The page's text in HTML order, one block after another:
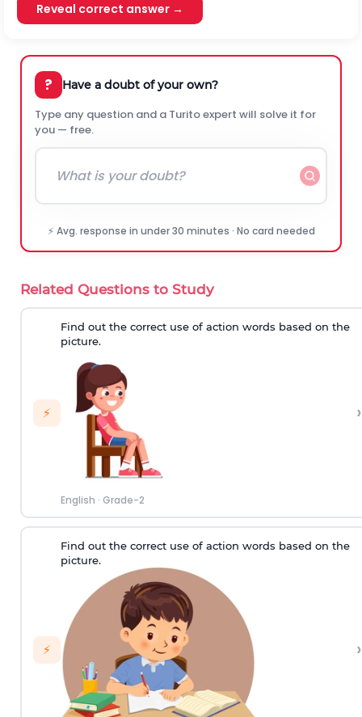
Reveal correct answer →
? Have a doubt of your own?
Type any question and a Turito expert will solve it for
you — free.
⚡ Avg. response in under 30 minutes · No card needed
Related Questions to Study
⚡
Find out the correct use of action words based on the
picture.
English · Grade-2
›
⚡
Find out the correct use of action words based on the
picture.
›